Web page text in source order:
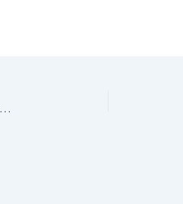
Crochet Stocking Stuffer #3: ChiaoGoo Bamboo Crochet Hook, S/19mm!